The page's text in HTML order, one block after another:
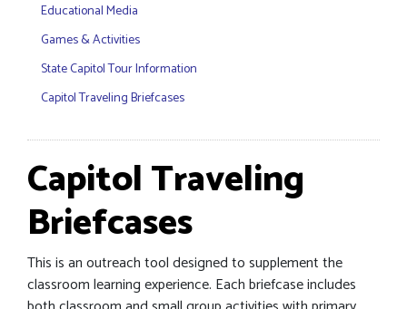
Educational Media
Games & Activities
State Capitol Tour Information
Capitol Traveling Briefcases
Capitol Traveling
Briefcases
This is an outreach tool designed to supplement the
classroom learning experience. Each briefcase includes